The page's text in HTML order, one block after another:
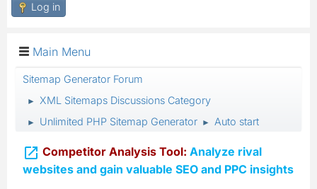
Log in
Main Menu
Sitemap Generator Forum
► XML Sitemaps Discussions Category
► Unlimited PHP Sitemap Generator ► Auto start
 Competitor Analysis Tool: Analyze rival
websites and gain valuable SEO and PPC insights